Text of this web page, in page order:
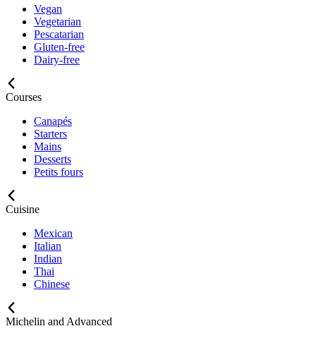
Vegan
Vegetarian
Pescatarian
Gluten-free
Dairy-free
Courses
Canapés
Starters
Mains
Desserts
Petits fours
Cuisine
Mexican
Italian
Indian
Thai
Chinese
Michelin and Advanced